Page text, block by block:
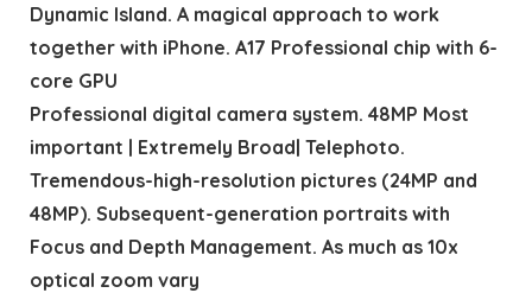
Dynamic Island. A magical approach to work
together with iPhone. A17 Professional chip with 6-
core GPU
Professional digital camera system. 48MP Most
important | Extremely Broad| Telephoto.
Tremendous-high-resolution pictures (24MP and
48MP). Subsequent-generation portraits with
Focus and Depth Management. As much as 10x
optical zoom vary